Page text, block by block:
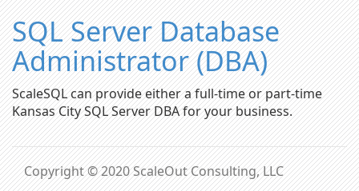
SQL Server Database
Administrator (DBA)
ScaleSQL can provide either a full-time or part-time
Kansas City SQL Server DBA for your business.
Copyright © 2020 ScaleOut Consulting, LLC